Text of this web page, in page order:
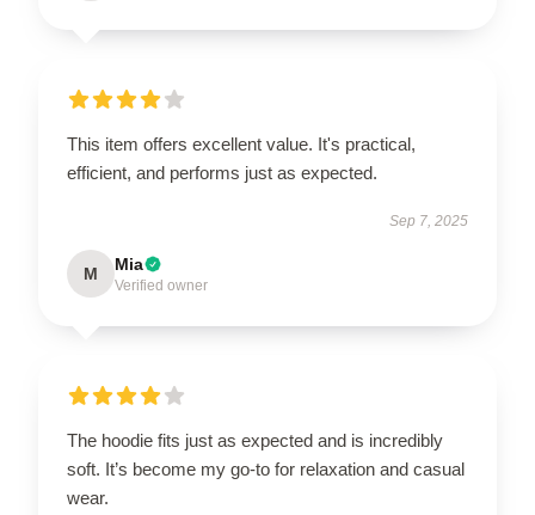
This item offers excellent value. It's practical,
efficient, and performs just as expected.
Sep 7, 2025
M Mia
Verified owner
The hoodie fits just as expected and is incredibly
soft. It’s become my go-to for relaxation and casual
wear.